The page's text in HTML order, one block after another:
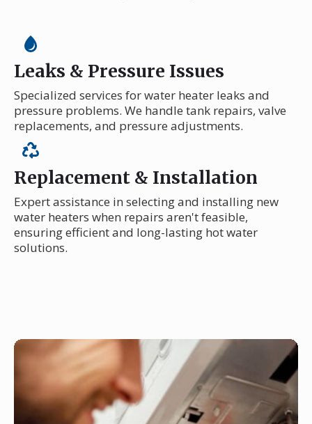
Leaks & Pressure Issues
Specialized services for water heater leaks and
pressure problems. We handle tank repairs, valve
replacements, and pressure adjustments.
Replacement & Installation
Expert assistance in selecting and installing new
water heaters when repairs aren't feasible,
ensuring efficient and long-lasting hot water
solutions.